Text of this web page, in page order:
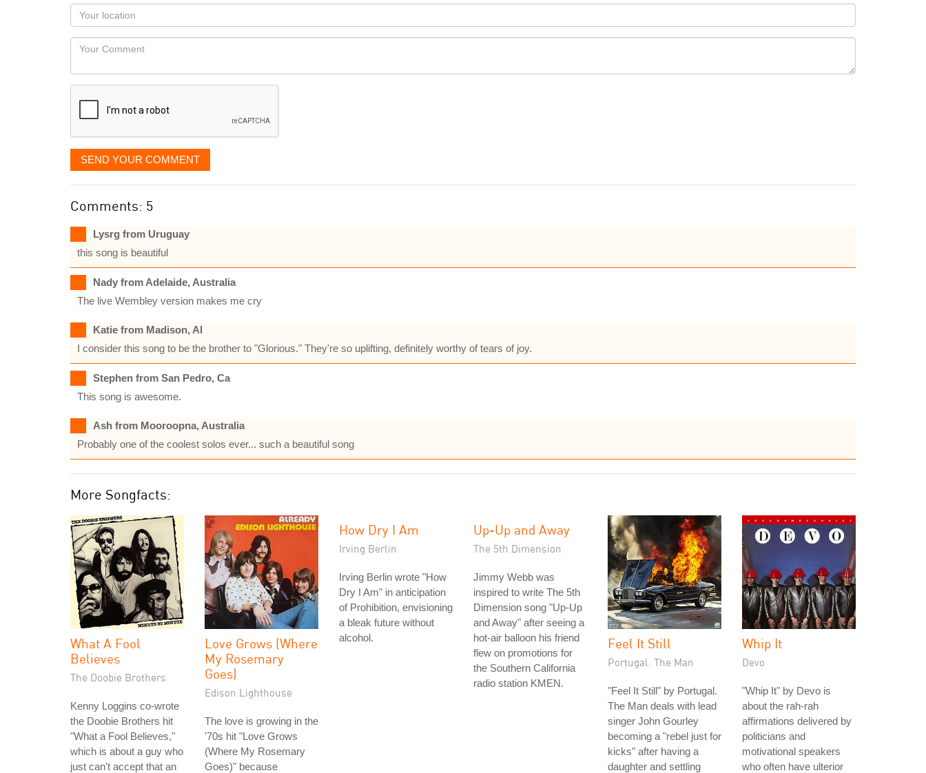
as
you
would
like
displayed
Your
Locaton
Your
SEND YOUR COMMENT
Comments: 5
Lysrg from Uruguay
this song is beautiful
Nady from Adelaide, Australia
The live Wembley version makes me cry
Katie from Madison, Al
I consider this song to be the brother to "Glorious." They're so uplifting, definitely worthy of tears of joy.
Stephen from San Pedro, Ca
This song is awesome.
Ash from Mooroopna, Australia
Probably one of the coolest solos ever... such a beautiful song
More Songfacts:
What A Fool
Believes
The Doobie Brothers
Kenny Loggins co-wrote
the Doobie Brothers hit
"What a Fool Believes,"
which is about a guy who
just can't accept that an
Love Grows (Where
My Rosemary
Goes)
Edison Lighthouse
The love is growing in the
'70s hit "Love Grows
(Where My Rosemary
Goes)" because
How Dry I Am
Irving Berlin
Irving Berlin wrote "How
Dry I Am" in anticipation
of Prohibition, envisioning
a bleak future without
alcohol.
Up-Up and Away
The 5th Dimension
Jimmy Webb was
inspired to write The 5th
Dimension song "Up-Up
and Away" after seeing a
hot-air balloon his friend
flew on promotions for
the Southern California
radio station KMEN.
Feel It Still
Portugal. The Man
"Feel It Still" by Portugal.
The Man deals with lead
singer John Gourley
becoming a "rebel just for
kicks" after having a
daughter and settling
Whip It
Devo
"Whip It" by Devo is
about the rah-rah
affirmations delivered by
politicians and
motivational speakers
who often have ulterior